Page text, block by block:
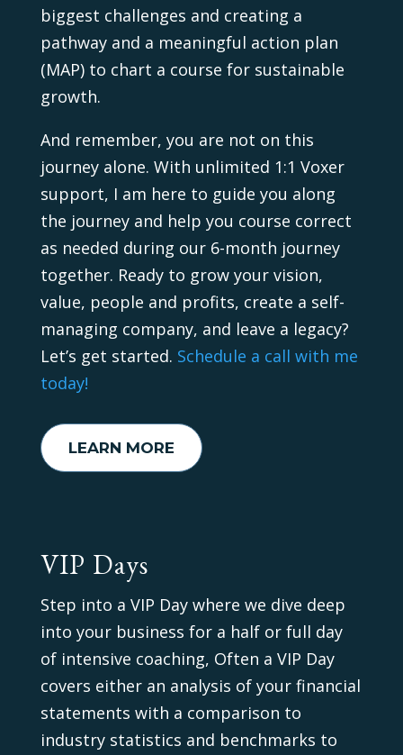
biggest challenges and creating a
pathway and a meaningful action plan
(MAP) to chart a course for sustainable
growth.
And remember, you are not on this
journey alone. With unlimited 1:1 Voxer
support, I am here to guide you along
the journey and help you course correct
as needed during our 6-month journey
together. Ready to grow your vision,
value, people and profits, create a self-
managing company, and leave a legacy?
Let’s get started. Schedule a call with me
today!
LEARN MORE
VIP Days
Step into a VIP Day where we dive deep
into your business for a half or full day
of intensive coaching, Often a VIP Day
covers either an analysis of your financial
statements with a comparison to
industry statistics and benchmarks to